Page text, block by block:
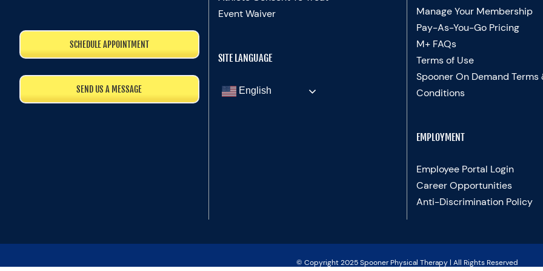
SCHEDULE APPOINTMENT
SEND US A MESSAGE
Event Waiver
SITE LANGUAGE
English
Manage Your Membership
Pay-As-You-Go Pricing
M+ FAQs
Terms of Use
Spooner On Demand Terms
Conditions
EMPLOYMENT
Employee Portal Login
Career Opportunities
Anti-Discrimination Policy
© Copyright 2025 Spooner Physical Therapy | All Rights Reserved